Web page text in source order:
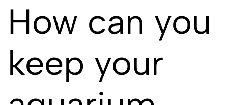
How can you
keep your